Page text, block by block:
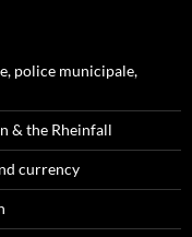
police municipale,
& the Rheinfall
currency